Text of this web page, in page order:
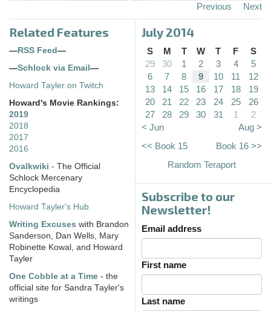
Previous Next
Related Features
—RSS Feed—
—Schlock via Email—
Howard Tayler on Twitch
Howard's Movie Rankings:
2019
2018
2017
2016
Ovalkwiki - The Official
Schlock Mercenary
Encyclopedia
Howard Tayler's Hub
Writing Excuses with Brandon
Sanderson, Dan Wells, Mary
Robinette Kowal, and Howard
Tayler
One Cobble at a Time - the
official site for Sandra Tayler's
writings
July 2014
S M T W T F
S
29
30 1 2 3 4
5
6
7 8 9 10 11
12
13
14 15 16 17 18
19
20
21 22 23 24 25
26
27
28 29 30 31 1
2
< Jun
Aug >
<< Book 15
Book 16 >>
Random Teraport
Subscribe to our
Newsletter!
Email address
First name
Last name